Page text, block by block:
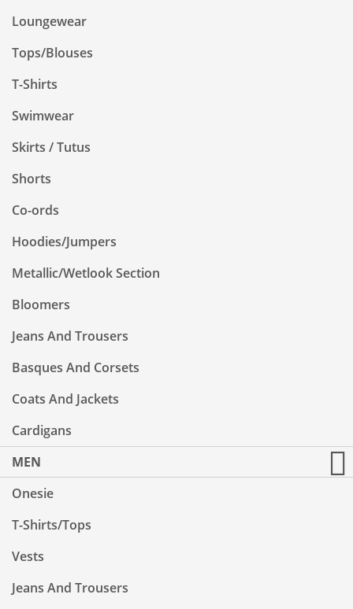
Loungewear
Tops/Blouses
T-Shirts
Swimwear
Skirts / Tutus
Shorts
Co-ords
Hoodies/Jumpers
Metallic/Wetlook Section
Bloomers
Jeans And Trousers
Basques And Corsets
Coats And Jackets
Cardigans
MEN
Onesie
T-Shirts/Tops
Vests
Jeans And Trousers